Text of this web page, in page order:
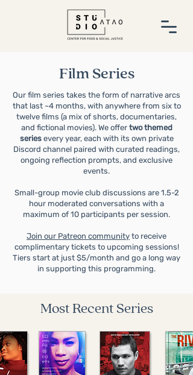
Film Series
Our film series takes the form of narrative arcs
that last ~4 months, with anywhere from six to
twelve films (a mix of shorts, documentaries,
and fictional movies). We offer two themed
seriesevery year, each with its own private
Discord channel paired with curated readings,
ongoing reflection prompts, and exclusive
events.
Small-group movie club discussions are 1.5-2
hour moderated conversations with a
maximum of 10 participants per session.
Join our Patreon community to receive
complimentary tickets to upcoming sessions!
Tiers start at just $5/month and go a long way
in supporting this programming.
Most Recent Series